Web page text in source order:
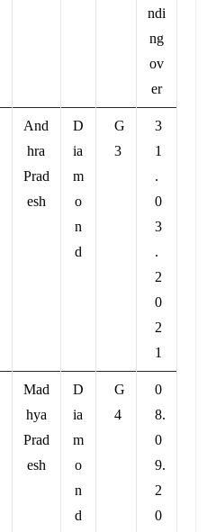
ndi
ng
ov
er
And
hra
Prad
esh
D
ia
m
o
n
d
G
3
3
1
.
0
3
.
2
0
2
1
Mad
hya
Prad
esh
D
ia
m
o
n
d
G
4
0
8.
0
9.
2
0